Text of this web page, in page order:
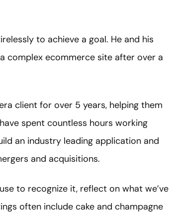
to achieve a goal. He and his
complex ecommerce site after over a
client for over 5 years, helping them
spent countless hours working
an industry leading application and
and acquisitions.
to recognize it, reflect on what we’ve
often include cake and champagne